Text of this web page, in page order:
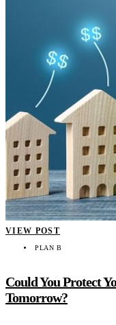
VIEW POST
PLAN B
Could You Protect
Tomorrow?